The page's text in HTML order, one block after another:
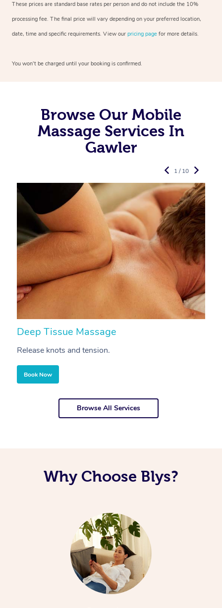
These prices are standard base rates per person and do not include the 10%
processing fee. The final price will vary depending on your preferred location,
date, time and specific requirements. View our pricing page for more details.
You won’t be charged until your booking is confirmed.
Browse Our Mobile
Massage Services In
Gawler
Deep Tissue Massage
Release knots and tension.
Book Now
1 / 10
Browse All Services
Why Choose Blys?